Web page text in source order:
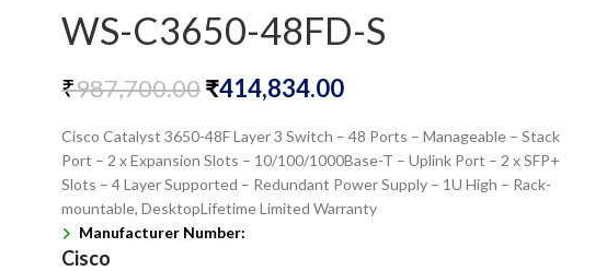
WS-C3650-48FD-S
₹987,700.00₹414,834.00
Cisco Catalyst 3650-48F Layer 3 Switch – 48 Ports – Manageable – Stack
Port – 2 x Expansion Slots – 10/100/1000Base-T – Uplink Port – 2 x SFP+
Slots – 4 Layer Supported – Redundant Power Supply – 1U High – Rack-
mountable, DesktopLifetime Limited Warranty
Manufacturer Number:
Cisco